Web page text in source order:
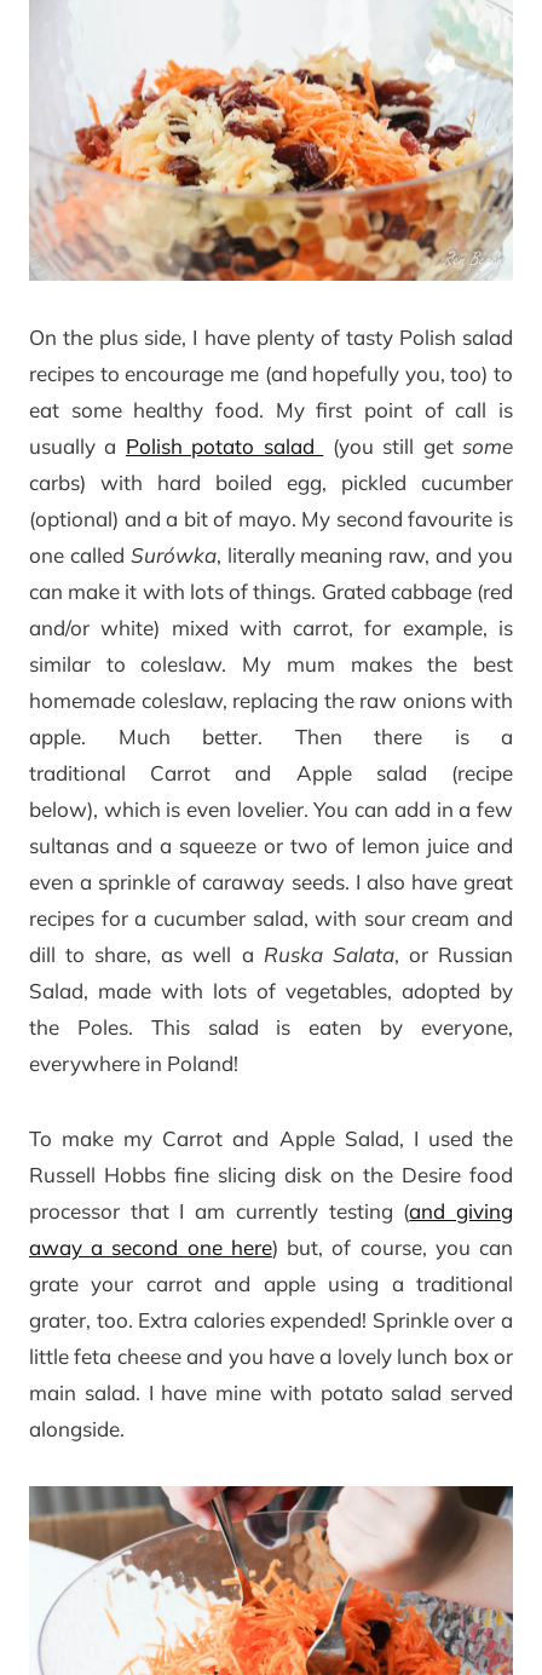
On the plus side, I have plenty of tasty Polish salad
recipes to encourage me (and hopefully you, too) to
eat some healthy food. My first point of call is
usually a Polish potato salad (you still getsome
carbs) with hard boiled egg, pickled cucumber
(optional) and a bit of mayo. My second favourite is
one called Surówka, literally meaning raw, and you
can make it with lots of things. Grated cabbage (red
and/or white) mixed with carrot, for example, is
similar to coleslaw. My mum makes the best
homemade coleslaw, replacing the raw onions with
apple. Much better. Then there is a
traditional Carrot and Apple salad (recipe
below), which is even lovelier. You can add in a few
sultanas and a squeeze or two of lemon juice and
even a sprinkle of caraway seeds. I also have great
recipes for a cucumber salad, with sour cream and
dill to share, as well a Ruska Salata, or Russian
Salad, made with lots of vegetables, adopted by
the Poles. This salad is eaten by everyone,
everywhere in Poland!
To make my Carrot and Apple Salad, I used the
Russell Hobbs fine slicing disk on the Desire food
processor that I am currently testing (and giving
away a second one here) but, of course, you can
grate your carrot and apple using a traditional
grater, too. Extra calories expended! Sprinkle over a
little feta cheese and you have a lovely lunch box or
main salad. I have mine with potato salad served
alongside.